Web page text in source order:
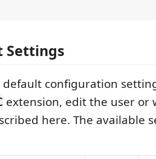
Settings
default configuration
extension, edit the user or
here. The available